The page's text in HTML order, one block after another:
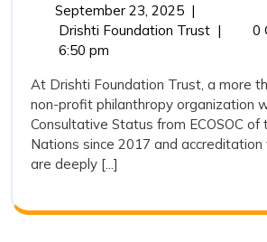
in
September 23, 2025September
23,
|
Drishti Foundation Trust
and
the
Role
| 0
6:50 pm
At Drishti Foundation Trust, a more
non-profit philanthropy organization
Consultative Status from ECOSOC of
Nations since 2017 and accreditation
are deeply [...]